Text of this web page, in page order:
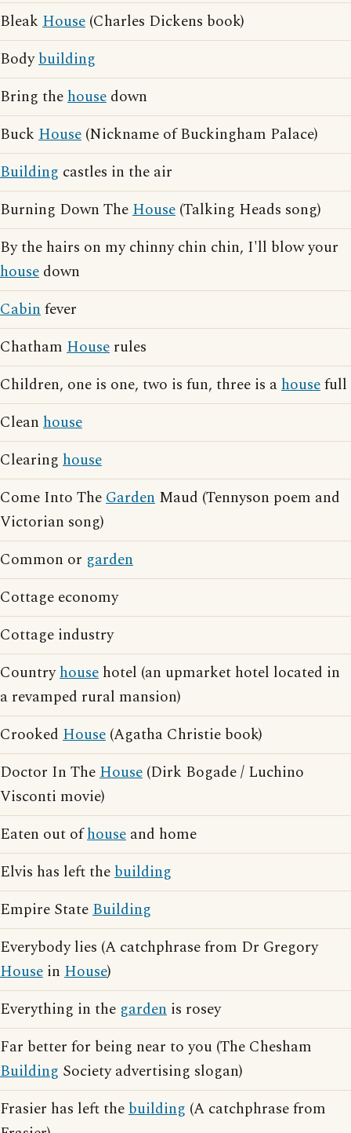
Bleak House (Charles Dickens book)
Bodybuilding
Bring thehouse down
Buck House (Nickname of Buckingham Palace)
Building castles in the air
Burning Down TheHouse (Talking Heads song)
By the hairs on my chinny chin chin, I'll blow your
house down
Cabinfever
Chatham House rules
Children, one is one, two is fun, three is ahousefull
Clean house
Clearing house
Come Into TheGarden Maud (Tennyson poem and
Victorian song)
Common or garden
Cottage economy
Cottage industry
Countryhouse hotel (an upmarket hotel located in
a revamped rural mansion)
Crooked House (Agatha Christie book)
Doctor In TheHouse (Dirk Bogade / Luchino
Visconti movie)
Eaten out ofhouse and home
Elvis has left thebuilding
Empire StateBuilding
Everybody lies (A catchphrase from Dr Gregory
House in House)
Everything in the garden is rosey
Far better for being near to you (The Chesham
Building Society advertising slogan)
Frasier has left thebuilding (A catchphrase from